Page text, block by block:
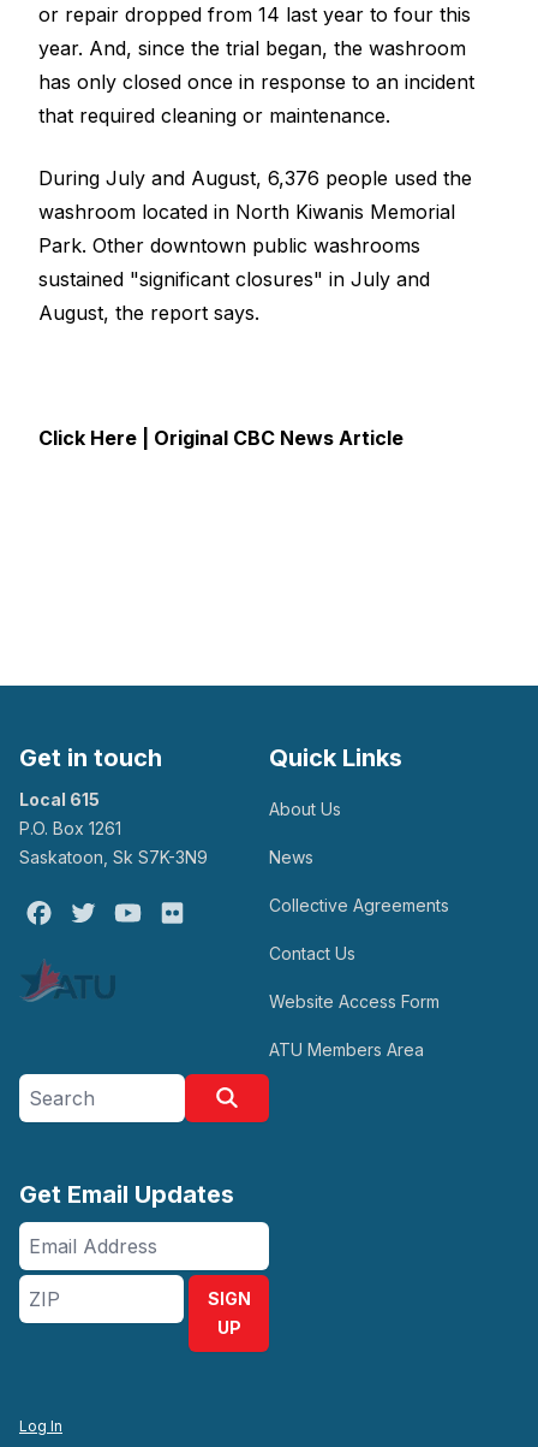
or repair dropped from 14 last year to four this
year. And, since the trial began, the washroom
has only closed once in response to an incident
that required cleaning or maintenance.
During July and August, 6,376 people used the
washroom located in North Kiwanis Memorial
Park. Other downtown public washrooms
sustained "significant closures" in July and
August, the report says.
Click Here | Original CBC News Article
Get in touch
Local 615
P.O. Box 1261
Saskatoon, Sk S7K-3N9
Facebook
Twitter Youtube
Quick Links
About Us
News
Collective Agreements
Contact Us
Website Access Form
ATU Members Area
Search site
Get Email Updates
Email
Address
ZIP
SIGN
UP
Log In